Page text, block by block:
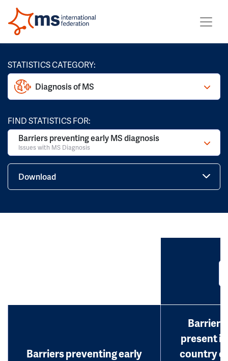
STATISTICS CATEGORY:
Diagnosis of MS
FIND STATISTICS FOR:
Barriers preventing early MS diagnosis
Issues with MS Diagnosis
Download
Barriers preventing early
Barrier
present in
country of